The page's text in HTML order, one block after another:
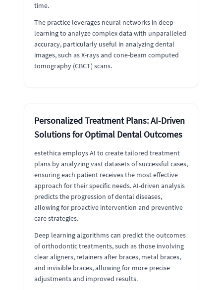
time.
The practice leverages neural networks in deep
learning to analyze complex data with unparalleled
accuracy, particularly useful in analyzing dental
images, such as X-rays and cone-beam computed
tomography (CBCT) scans.
Personalized Treatment Plans: AI-Driven
Solutions for Optimal Dental Outcomes
estethica employs AI to create tailored treatment
plans by analyzing vast datasets of successful cases,
ensuring each patient receives the most effective
approach for their specific needs. AI-driven analysis
predicts the progression of dental diseases,
allowing for proactive intervention and preventive
care strategies.
Deep learning algorithms can predict the outcomes
of orthodontic treatments, such as those involving
clear aligners, retainers after braces, metal braces,
and invisible braces, allowing for more precise
adjustments and improved results.